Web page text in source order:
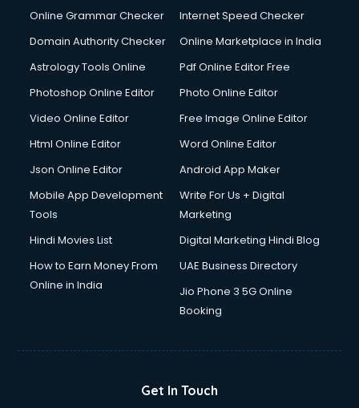
Online Grammar Checker
Internet Speed Checker
Domain Authority Checker
Online Marketplace in India
Astrology Tools Online
Pdf Online Editor Free
Photoshop Online Editor
Photo Online Editor
Video Online Editor
Free Image Online Editor
Html Online Editor
Word Online Editor
Json Online Editor
Android App Maker
Mobile App Development
Tools
Write For Us + Digital
Marketing
Hindi Movies List
Digital Marketing Hindi Blog
How to Earn Money From
Online in India
UAE Business Directory
Jio Phone 3 5G Online
Booking
Get In Touch